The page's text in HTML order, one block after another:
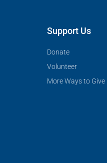
Support Us
Donate
Volunteer
More Ways to Give